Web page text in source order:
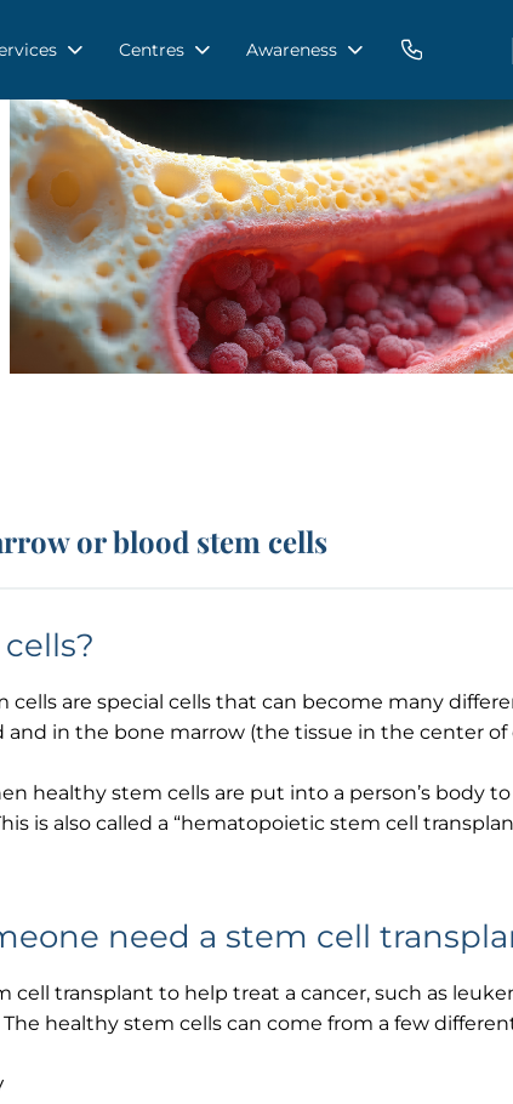
Centres Awareness
or blood stem cells
cells are special cells that can become many
and in the bone marrow (the tissue in the center of
healthy stem cells are put into a person’s body
is also called a “hematopoietic stem cell
need a stem cell
cell transplant to help treat a cancer, such as
healthy stem cells can come from a few
you